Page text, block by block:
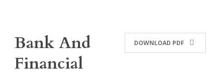
DOWNLOAD PDF
Bank And
Financial